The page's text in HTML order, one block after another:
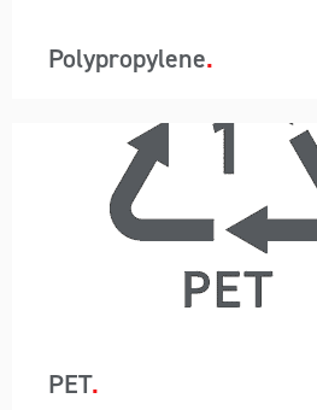
Polypropylene
PET
A-Wards container
removes packaging so
20ft container, just one
This system reduces
allows for the customer to
barrier containment